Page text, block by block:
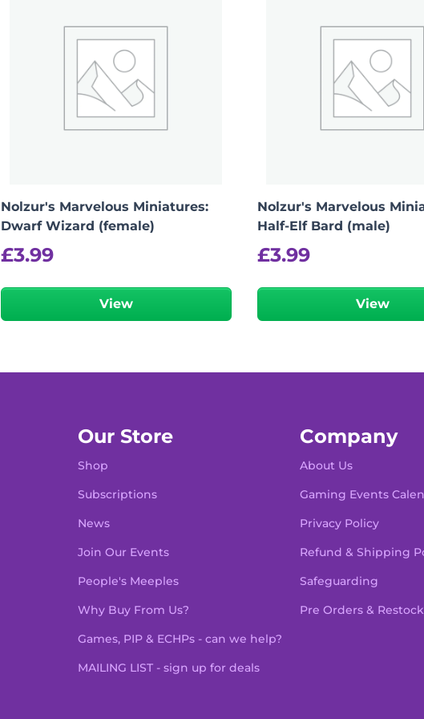
Nolzur's Marvelous Miniatures:
Dwarf Wizard (female)
£3.99
View
Nolzur's Marvelous
Half-Elf Bard (male)
£3.99
View
Our Store
Shop
Subscriptions
News
Join Our Events
People's Meeples
Why Buy From Us?
Games, PIP & ECHPs - can we help?
MAILING LIST - sign up for deals
Company
About Us
Gaming Events
Privacy Policy
Refund & Shipping
Safeguarding
Pre Orders &